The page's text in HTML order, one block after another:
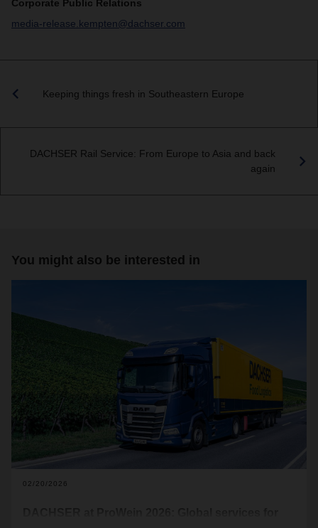
Corporate Public Relations
media-release.kempten@dachser.com
Keeping things fresh in Southeastern Europe
DACHSER Rail Service: From Europe to Asia and back
again
You might also be interested in
02/20/2026